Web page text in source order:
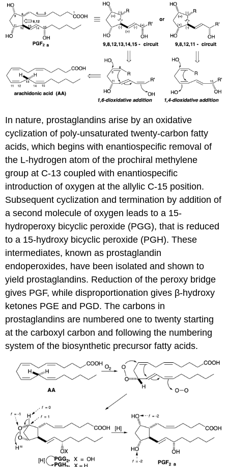
In nature, prostaglandins arise by an oxidative
cyclization of poly-unsaturated twenty-carbon fatty
acids, which begins with enantiospecific removal of
the L-hydrogen atom of the prochiral methylene
group at C-13 coupled with enantiospecific
introduction of oxygen at the allylic C-15 position.
Subsequent cyclization and termination by addition of
a second molecule of oxygen leads to a 15-
hydroperoxy bicyclic peroxide (PGG), that is reduced
to a 15-hydroxy bicyclic peroxide (PGH). These
intermediates, known as prostaglandin
endoperoxides, have been isolated and shown to
yield prostaglandins. Reduction of the peroxy bridge
gives PGF, while disproportionation gives β-hydroxy
ketones PGE and PGD. The carbons in
prostaglandins are numbered one to twenty starting
at the carboxyl carbon and following the numbering
system of the biosynthetic precursor fatty acids.